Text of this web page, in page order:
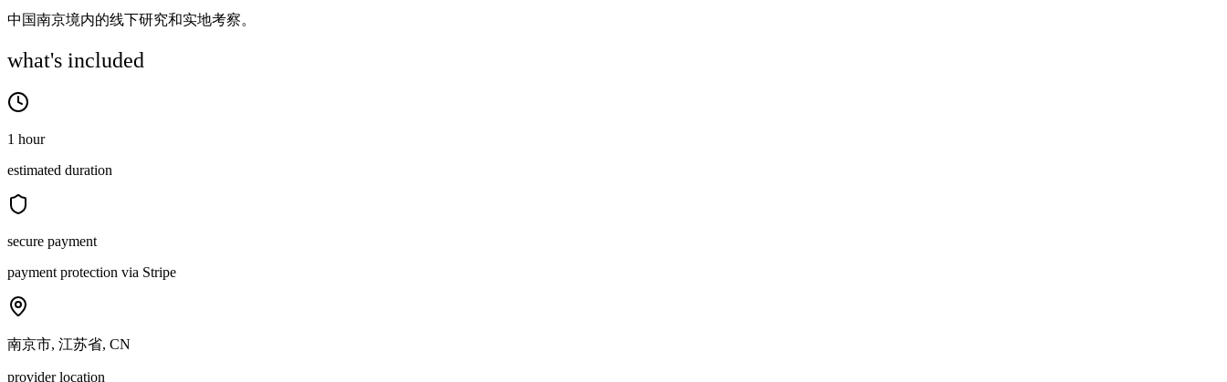
中国南京境内的线下研究和实地考察。
what's included
1 hour
estimated duration
secure payment
payment protection via Stripe
南京市, 江苏省, CN
provider location